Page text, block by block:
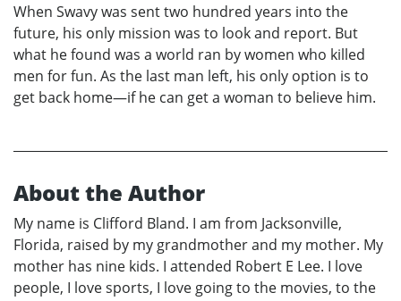
When Swavy was sent two hundred years into the
future, his only mission was to look and report. But
what he found was a world ran by women who killed
men for fun. As the last man left, his only option is to
get back home—if he can get a woman to believe him.
About the Author
My name is Clifford Bland. I am from Jacksonville,
Florida, raised by my grandmother and my mother. My
mother has nine kids. I attended Robert E Lee. I love
people, I love sports, I love going to the movies, to the